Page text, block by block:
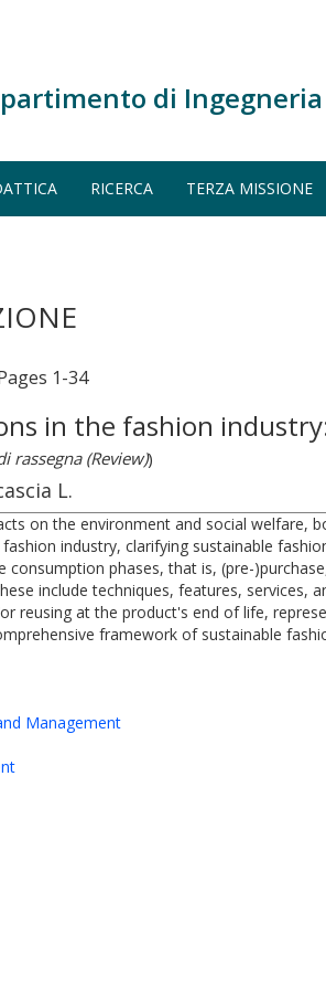
di
RICERCA TERZA MISSIONE
1-34
in the fashion
rassegna (Review))
L.
on the environment and social welfare,
industry, clarifying sustainable
phases, that is, (pre-
include techniques, features,
reusing at the product's end of life,
framework of sustainable
Management